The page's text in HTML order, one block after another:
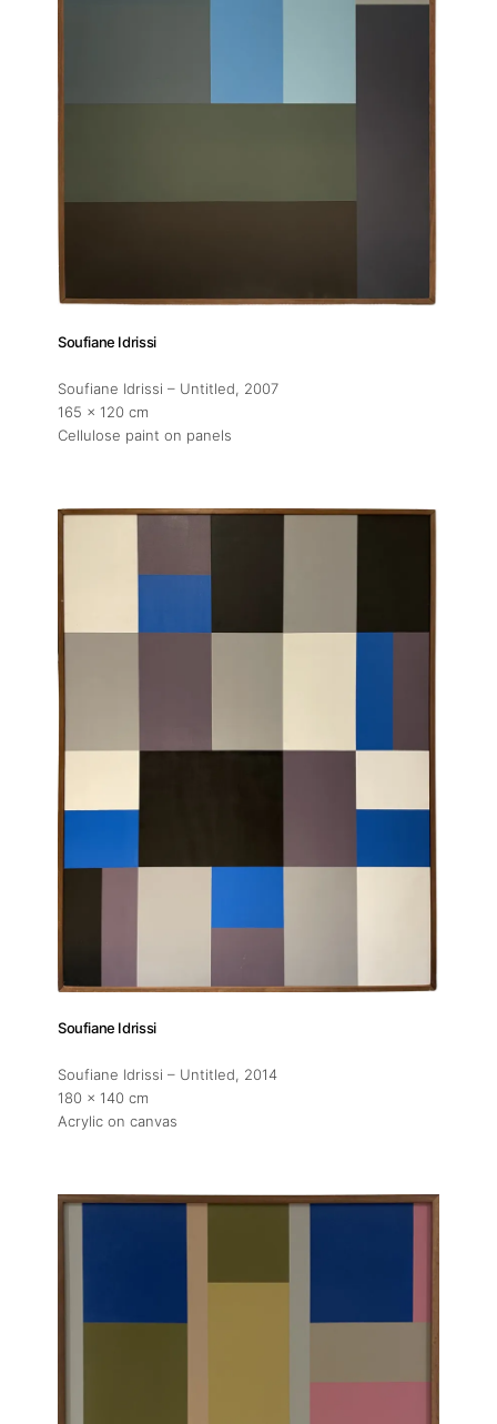
Soufiane Idrissi
Soufiane Idrissi – Untitled, 2007
165 x 120 cm
Cellulose paint on panels
Soufiane Idrissi
Soufiane Idrissi – Untitled, 2014
180 x 140 cm
Acrylic on canvas